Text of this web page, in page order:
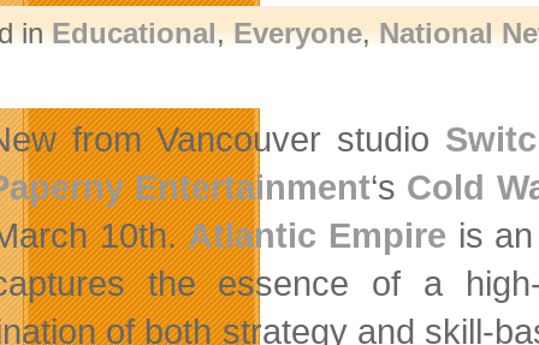
inEducational,Everyone,National
from Vancouver studio
Entertainment‘s Cold
10th.Atlantic Empire is
the essence of a
of both strategy and skill-